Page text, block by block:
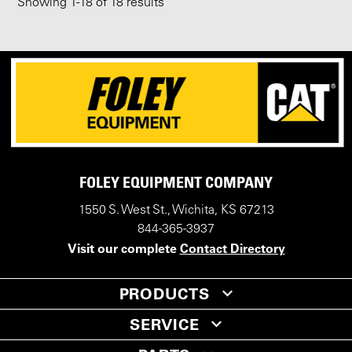
Showing 1-18 of 18 results
FOLEY EQUIPMENT COMPANY
1550 S. West St., Wichita, KS 67213
844-365-3937
Visit our complete Contact Directory
PRODUCTS
SERVICE